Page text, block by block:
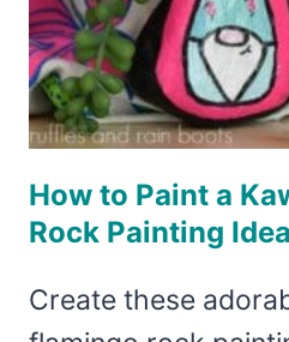
How to Paint a
Rock Painting
Create these